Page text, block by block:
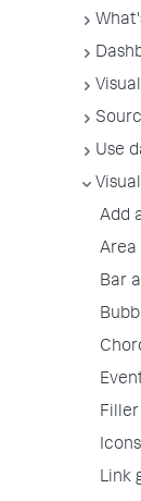
Use
Add
Area
Bar
Icons
Link